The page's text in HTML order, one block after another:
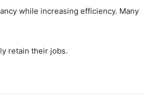
while increasing efficiency. Many
retain their jobs.